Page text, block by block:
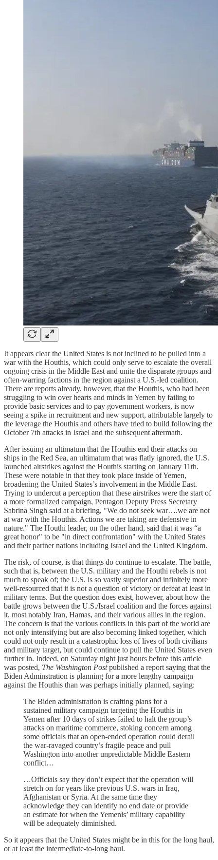
It appears clear the United States is not inclined to be pulled into a
war with the Houthis, which could only serve to escalate the overall
ongoing crisis in the Middle East and unite the disparate groups and
often-warring factions in the region against a U.S.-led coalition.
There are reports already, however, that the Houthis, who had been
struggling to win over hearts and minds in Yemen by failing to
provide basic services and to pay government workers, is now
seeing a spike in recruitment and new support, attributable largely to
the leverage the Houthis and others have tried to build following the
October 7th attacks in Israel and the subsequent aftermath.
After issuing an ultimatum that the Houthis end their attacks on
ships in the Red Sea, an ultimatum that was flatly ignored, the U.S.
launched airstrikes against the Houthis starting on January 11th.
These were notable in that they took place inside of Yemen,
broadening the United States’s involvement in the Middle East.
Trying to undercut a perception that these airstrikes were the start of
a more formalized campaign, Pentagon Deputy Press Secretary
Sabrina Singh said at a briefing, "We do not seek war….we are not
at war with the Houthis. Actions we are taking are defensive in
nature." The Houthi leader, on the other hand, said that it was “a
great honor" to be "in direct confrontation" with the United States
and their partner nations including Israel and the United Kingdom.
The risk, of course, is that things do continue to escalate. The battle,
such that is, between the U.S. military and the Houthi rebels is not
much to speak of; the U.S. is so vastly superior and infinitely more
well-resourced that it is not a question of victory or defeat at least in
military terms. But the question does exist, however, about how the
battle grows between the U.S./Israel coalition and the forces against
it, most notably Iran, Hamas, and their various allies in the region.
The concern is that the various conflicts in this part of the world are
not only intensifying but are also becoming linked together, which
could not only result in a catastrophic loss of lives of both civilians
and military target, but could continue to pull the United States even
further in. Indeed, on Saturday night just hours before this article
was posted, The Washington Postpublished a report saying that the
Biden Adminstration is planning for a more lengthy campaign
against the Houthis than was perhaps initially planned, saying:
The Biden administration is crafting plans for a
sustained military campaign targeting the Houthis in
Yemen after 10 days of strikes failed to halt the group’s
attacks on maritime commerce, stoking concern among
some officials that an open-ended operation could derail
the war-ravaged country’s fragile peace and pull
Washington into another unpredictable Middle Eastern
conflict…
…Officials say they don’t expect that the operation will
stretch on for years like previous U.S. wars in Iraq,
Afghanistan or Syria. At the same time they
acknowledge they can identify no end date or provide
an estimate for when the Yemenis’ military capability
will be adequately diminished.
So it appears that the United States might be in this for the long haul,
or at least the intermediate-to-long haul.